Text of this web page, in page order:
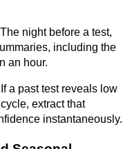
night before a test,
including the
an hour.
a past test reveals low
extract that
instantaneously.